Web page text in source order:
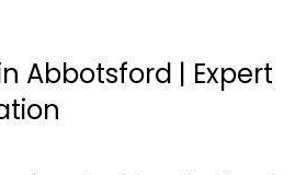
Abbotsford | Expert